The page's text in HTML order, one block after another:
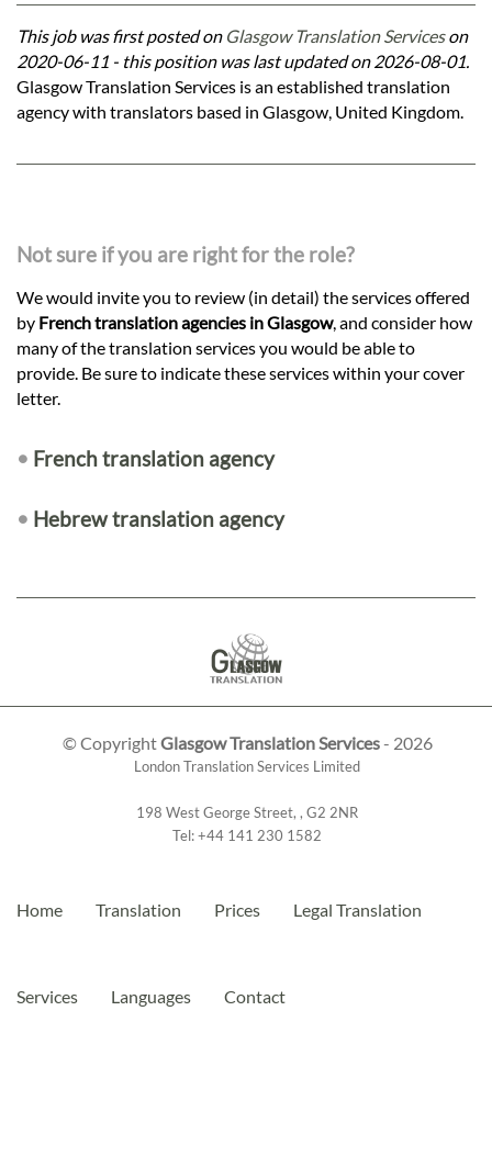
This job was first posted on Glasgow Translation Serviceson
2020-06-11 - this position was last updated on 2026-08-01.
Glasgow Translation Services is an established translation
agency with translators based in Glasgow, United Kingdom.
Not sure if you are right for the role?
We would invite you to review (in detail) the services offered
by French translation agencies in Glasgow, and consider how
many of the translation services you would be able to
provide. Be sure to indicate these services within your cover
letter.
• French translation agency
• Hebrew translation agency
© CopyrightGlasgow Translation Services- 2026
London Translation Services Limited
198 West George Street, , G2 2NR
Tel:+44 141 230 1582
Home Translation Prices Legal Translation
Services Languages Contact